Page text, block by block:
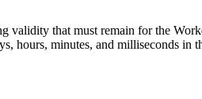
validity that must remain for the
hours, minutes, and milliseconds in